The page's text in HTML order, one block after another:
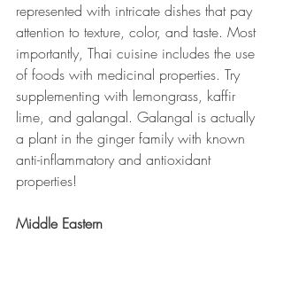
represented with intricate dishes that pay
attention to texture, color, and taste. Most
importantly, Thai cuisine includes the use
of foods with medicinal properties. Try
supplementing with lemongrass, kaffir
lime, and galangal. Galangal is actually
a plant in the ginger family with known
anti-inflammatory and antioxidant
properties!
Middle Eastern